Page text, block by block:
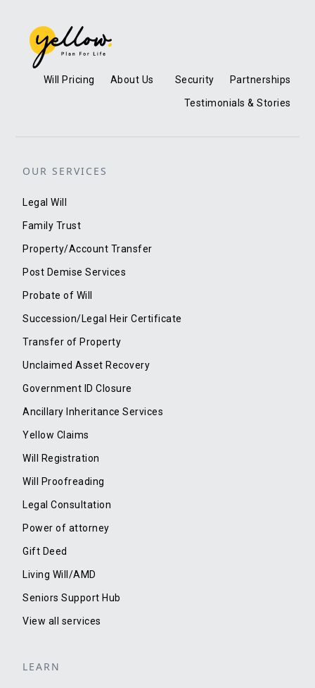
Will Pricing About Us Security Partnerships
Testimonials & Stories
OUR SERVICES
Legal Will
Family Trust
Property/Account Transfer
Post Demise Services
Probate of Will
Succession/Legal Heir Certificate
Transfer of Property
Unclaimed Asset Recovery
Government ID Closure
Ancillary Inheritance Services
Yellow Claims
Will Registration
Will Proofreading
Legal Consultation
Power of attorney
Gift Deed
Living Will/AMD
Seniors Support Hub
View all services
LEARN